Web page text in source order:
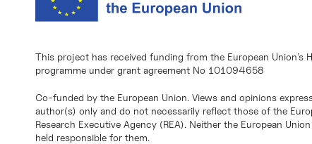
This project has received funding from the European Union’s
programme under grant agreement No 101094658
Co-funded by the European Union. Views and opinions
author(s) only and do not necessarily reflect those of the
Research Executive Agency (REA). Neither the European
held responsible for them.